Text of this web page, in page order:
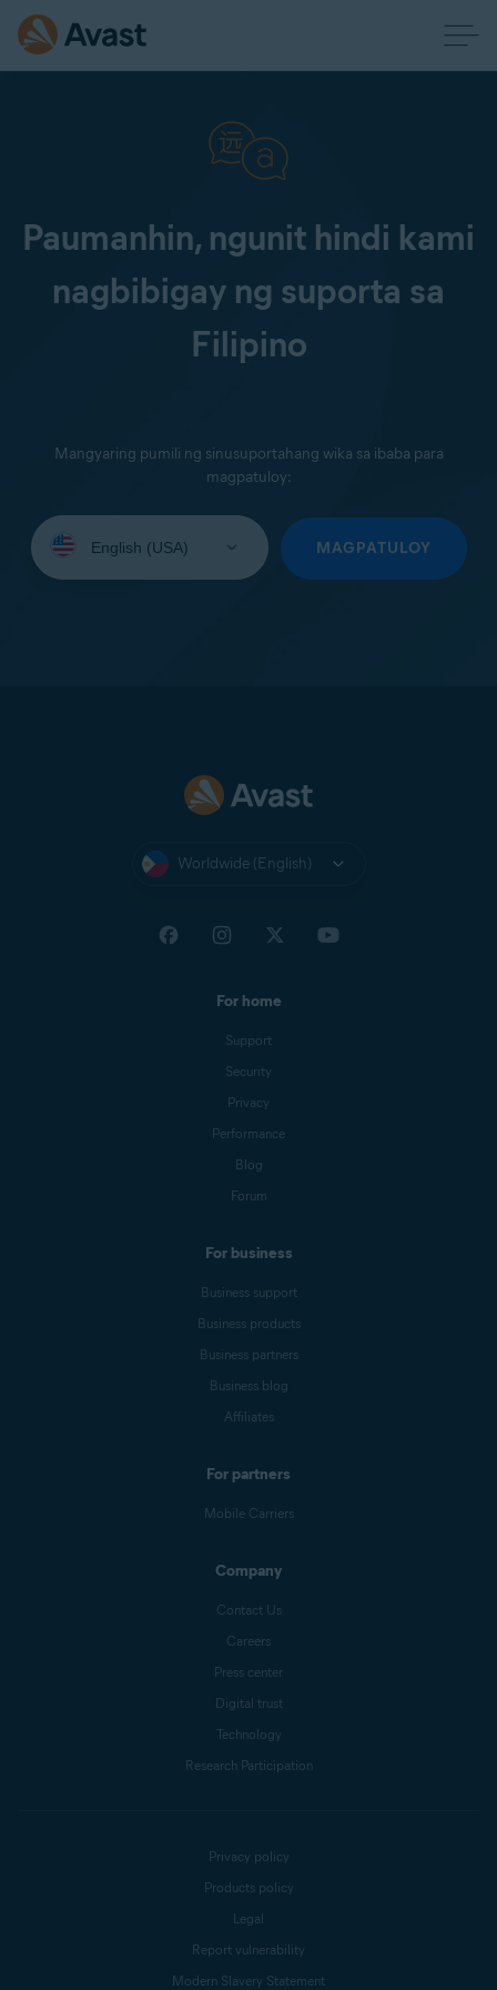
Paumanhin, ngunit hindi kami
nagbibigay ng suporta sa
Filipino
Mangyaring pumili ng sinusuportahang wika sa ibaba para
magpatuloy:
your
MAGPATULOY
Worldwide (English)
For home
Support
Security
Privacy
Performance
Blog
Forum
For business
Business support
Business products
Business partners
Business blog
Affiliates
For partners
Mobile Carriers
Company
Contact Us
Careers
Press center
Digital trust
Technology
Research Participation
Privacy policy
Products policy
Legal
Report vulnerability
Modern Slavery Statement